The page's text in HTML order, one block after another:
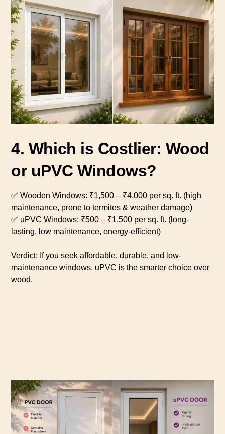
4. Which is Costlier: Wood
or uPVC Windows?
✅ Wooden Windows: ₹1,500 – ₹4,000 per sq. ft. (high
maintenance, prone to termites & weather damage)
✅ uPVC Windows: ₹500 – ₹1,500 per sq. ft. (long-
lasting, low maintenance, energy-efficient)
Verdict: If you seek affordable, durable, and low-
maintenance windows, uPVC is the smarter choice over
wood.